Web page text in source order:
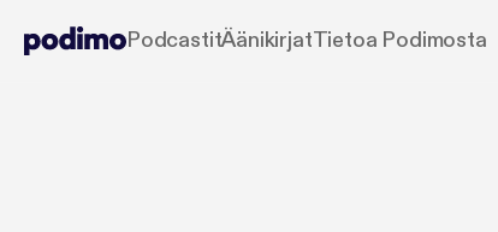
PodcastitÄänikirjatTietoa Podimosta